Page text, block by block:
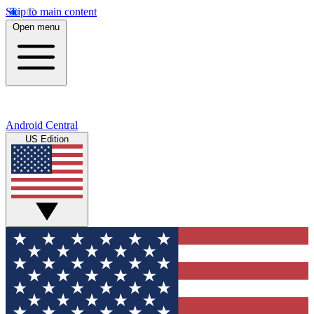
Skip to main content
Open menu
Android Central
US Edition